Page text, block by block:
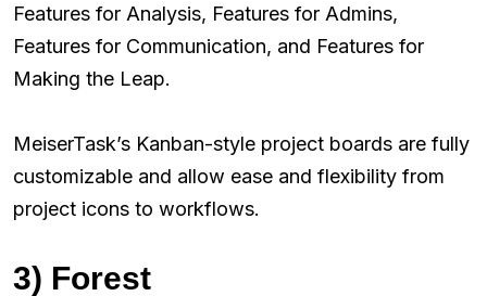
Features for Analysis, Features for Admins,
Features for Communication, and Features for
Making the Leap.
MeiserTask’s Kanban-style project boards are fully
customizable and allow ease and flexibility from
project icons to workflows.
3) Forest